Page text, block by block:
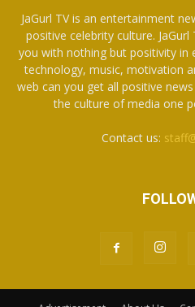
JaGurl TV is an entertainment
positive celebrity culture.
you with nothing but positivity in
technology, music, motivation
web can you get all positive
the culture of media one
Contact us: